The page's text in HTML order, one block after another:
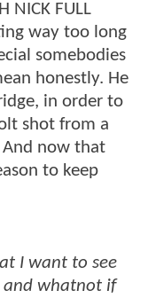
NICK FULL
way too long
somebodies
honestly. He
in order to
shot from a
now that
to keep
I want to see
and whatnot if